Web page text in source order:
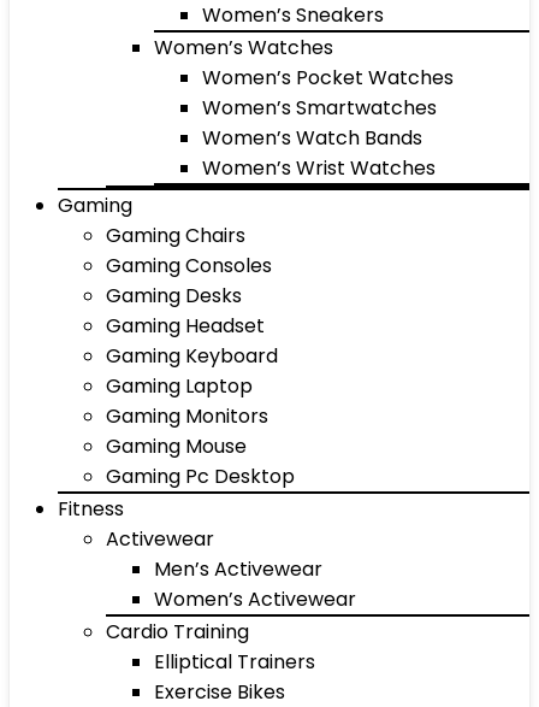
Women’s Sneakers
Women’s Watches
Women’s Pocket Watches
Women’s Smartwatches
Women’s Watch Bands
Women’s Wrist Watches
Gaming
Gaming Chairs
Gaming Consoles
Gaming Desks
Gaming Headset
Gaming Keyboard
Gaming Laptop
Gaming Monitors
Gaming Mouse
Gaming Pc Desktop
Fitness
Activewear
Men’s Activewear
Women’s Activewear
Cardio Training
Elliptical Trainers
Exercise Bikes